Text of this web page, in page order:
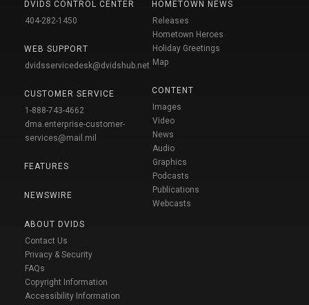
DVIDS CONTROL CENTER
404-282-1450
WEB SUPPORT
dvidsservicedesk@dvidshub.net
CUSTOMER SERVICE
1-888-743-4662
dma.enterprise-customer-
services@mail.mil
FEATURES
NEWSWIRE
ABOUT DVIDS
Contact Us
Privacy & Security
FAQs
Copyright Information
Accessibility Information
HOMETOWN NEWS
Releases
Hometown Heroes
Holiday Greetings
Map
CONTENT
Images
Video
News
Audio
Graphics
Podcasts
Publications
Webcasts